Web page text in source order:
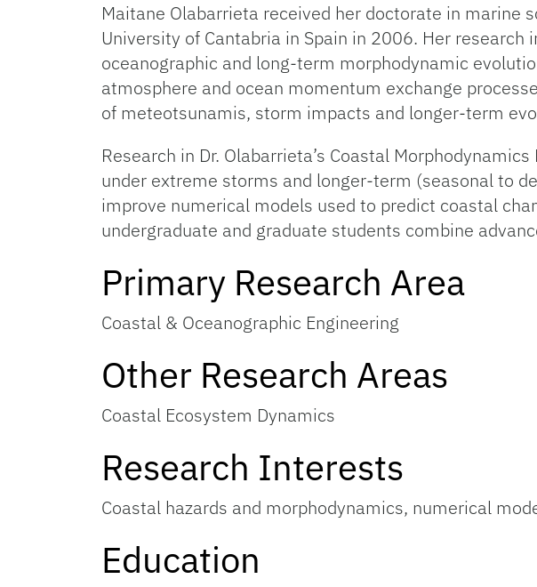
Maitane Olabarrieta received her doctorate in marine
University of Cantabria in Spain in 2006. Her research
oceanographic and long-term morphodynamic
atmosphere and ocean momentum exchange
of meteotsunamis, storm impacts and longer-term
Research in Dr. Olabarrieta’s Coastal
under extreme storms and longer-term (seasonal to
improve numerical models used to predict coastal
undergraduate and graduate students combine
Primary Research Area
Coastal & Oceanographic Engineering
Other Research Areas
Coastal Ecosystem Dynamics
Research Interests
Coastal hazards and morphodynamics, numerical
Education